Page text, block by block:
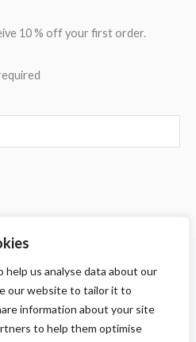
us analyse data about our
our website to tailor it to
information about your site
to help them optimise
10 % off your first order.
a
c
b
o
n
s
a
g